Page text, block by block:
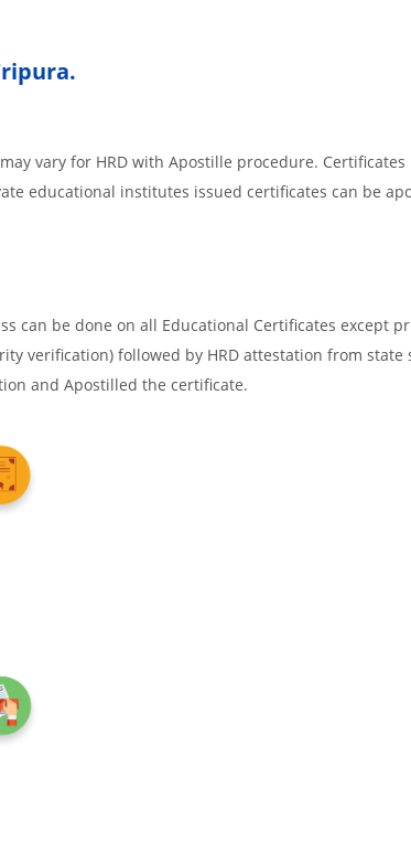
vary for HRD with Apostille procedure.
educational institutes issued certificates can be
can be done on all Educational Certificates except
verification) followed by HRD attestation from
and Apostilled the certificate.